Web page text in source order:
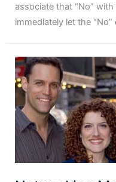
associate that “No”
immediately let the “No”